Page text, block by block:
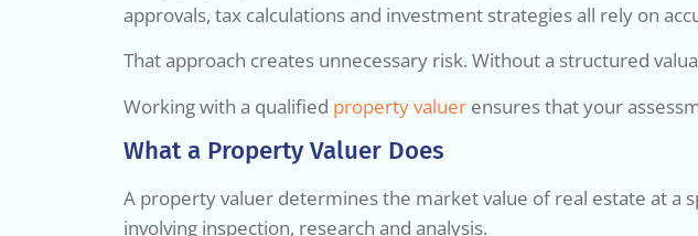
approvals, tax calculations and investment strategies all rely on
That approach creates unnecessary risk. Without a structured
Working with a qualified property valuer ensures that your
What a Property Valuer Does
A property valuer determines the market value of real estate at a
involving inspection, research and analysis.